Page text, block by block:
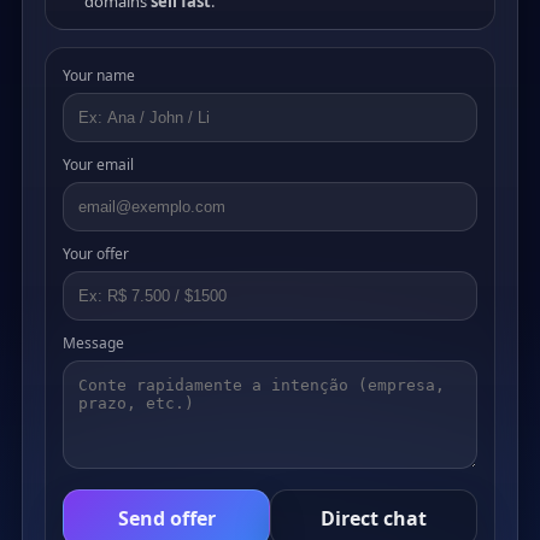
Your name
Your email
Your offer
Message
Send offer Direct chat